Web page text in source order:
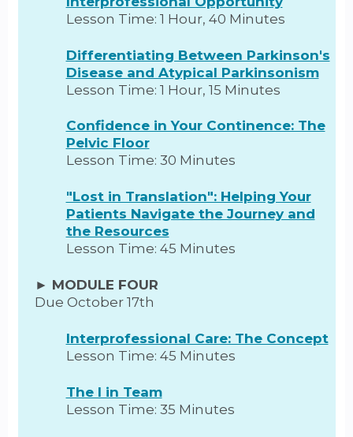
Lesson Time: 1 Hour, 40 Minutes
Differentiating Between Parkinson's
Disease and Atypical Parkinsonism
Lesson Time: 1 Hour, 15 Minutes
Confidence in Your Continence: The
Pelvic Floor
Lesson Time: 30 Minutes
"Lost in Translation": Helping Your
Patients Navigate the Journey and
the Resources
Lesson Time: 45 Minutes
► MODULE FOUR
Due October 17th
Interprofessional Care: The Concept
Lesson Time: 45 Minutes
The I in Team
Lesson Time: 35 Minutes